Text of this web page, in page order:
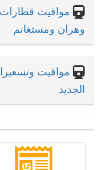
مواقيت قطارات
وهران ومستغانم
مواقيت
الجديد